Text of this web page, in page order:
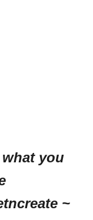
you
~